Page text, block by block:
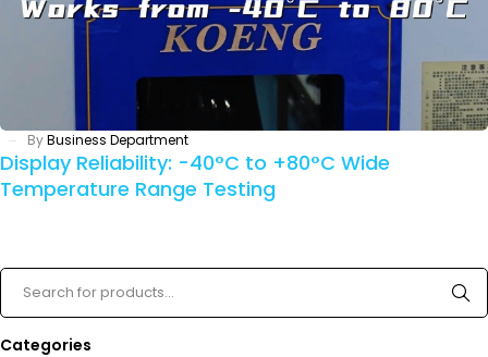
ByBusiness Department
Display Reliability: -40°C to +80°C Wide
Temperature Range Testing
Categories